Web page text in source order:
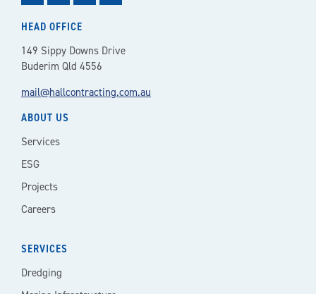
HEAD OFFICE
149 Sippy Downs Drive
Buderim Qld 4556
mail@hallcontracting.com.au
ABOUT US
Services
ESG
Projects
Careers
SERVICES
Dredging